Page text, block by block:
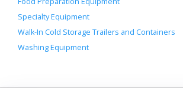
Specialty Equipment
Walk-In Cold Storage Trailers and Containers
Washing Equipment